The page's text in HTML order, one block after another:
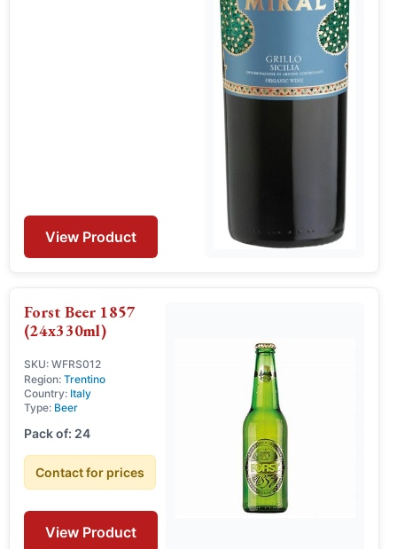
View Product
Forst Beer 1857
(24x330ml)
SKU: WFRS012
Region: Trentino
Country: Italy
Type: Beer
Pack of: 24
Contact for prices
View Product